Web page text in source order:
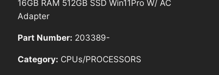
16GB RAM 512GB SSD Win11Pro W/ AC
Adapter
Part Number: 203389-
Category: CPUs/PROCESSORS